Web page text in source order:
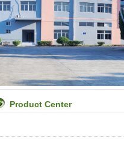
Product Center